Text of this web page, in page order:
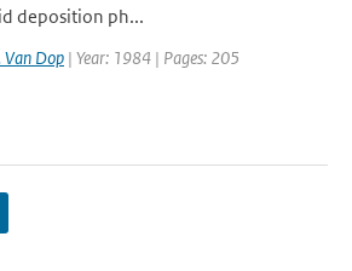
deposition ph...
Van Dop | Year: 1984 | Pages: 205